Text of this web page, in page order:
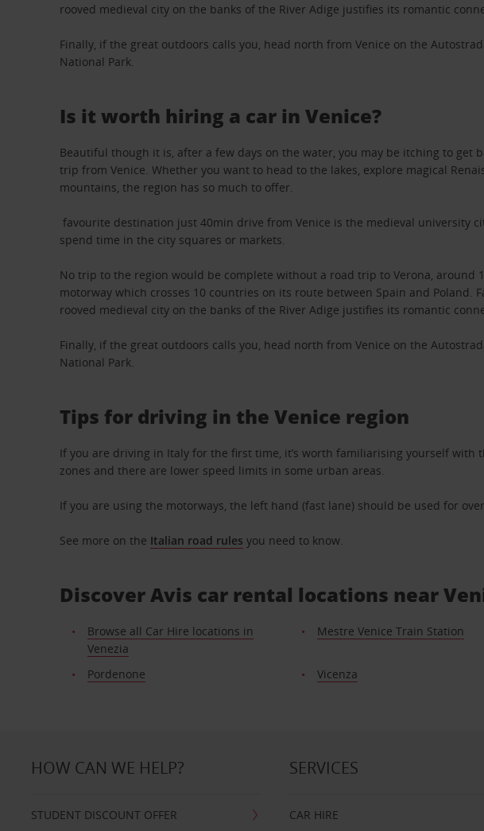
rooved medieval city on the banks of the River Adige justifies its romantic
Finally, if the great outdoors calls you, head north from Venice on the
National Park.
Is it worth hiring a car in Venice?
Beautiful though it is, after a few days on the water, you may be itching to
trip from Venice. Whether you want to head to the lakes, explore magical
mountains, the region has so much to offer.
favourite destination just 40min drive from Venice is the medieval university
spend time in the city squares or markets.
No trip to the region would be complete without a road trip to Verona,
motorway which crosses 10 countries on its route between Spain and Poland.
rooved medieval city on the banks of the River Adige justifies its romantic
Finally, if the great outdoors calls you, head north from Venice on the
National Park.
Tips for driving in the Venice region
If you are driving in Italy for the first time, it’s worth familiarising yourself
zones and there are lower speed limits in some urban areas.
If you are using the motorways, the left hand (fast lane) should be used for
See more on the Italian road rules you need to know.
Discover Avis car rental locations near
Browse all Car Hire locations in
Venezia
Mestre Venice Train Station
Pordenone Vicenza
HOW CAN WE HELP?
STUDENT DISCOUNT OFFER
SERVICES
CAR HIRE